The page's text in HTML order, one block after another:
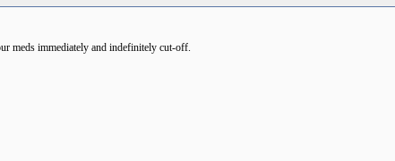
meds immediately and indefinitely cut-off.